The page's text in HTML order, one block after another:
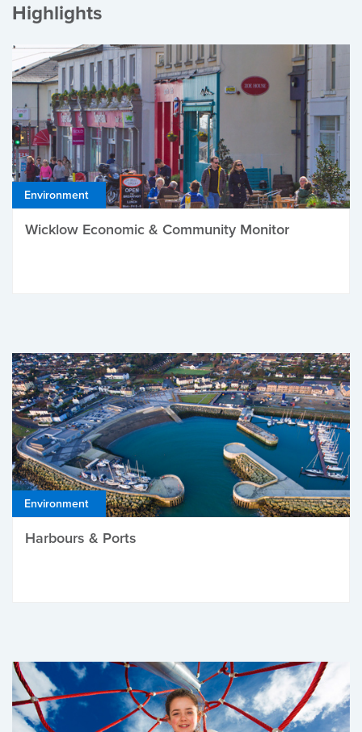
Highlights
Environment
Wicklow Economic & Community Monitor
Environment
Harbours & Ports